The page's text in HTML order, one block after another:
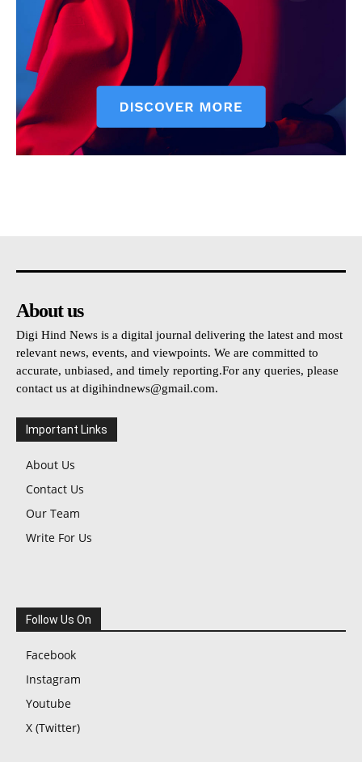
About us
Digi Hind News is a digital journal delivering the latest and most
relevant news, events, and viewpoints. We are committed to
accurate, unbiased, and timely reporting.For any queries, please
contact us at digihindnews@gmail.com.
Important Links
About Us
Contact Us
Our Team
Write For Us
Follow Us On
Facebook
Instagram
Youtube
X (Twitter)